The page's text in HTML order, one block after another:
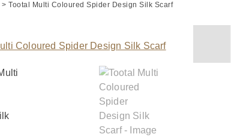
> Tootal Multi Coloured Spider Design Silk Scarf